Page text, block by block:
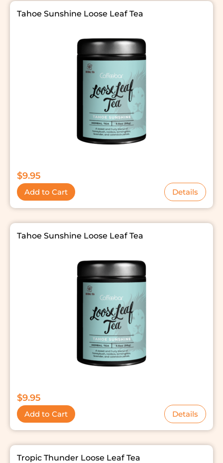
Tahoe Sunshine Loose Leaf Tea
$9.95
Add to Cart Details
Tahoe Sunshine Loose Leaf Tea
$9.95
Add to Cart Details
Tropic Thunder Loose Leaf Tea